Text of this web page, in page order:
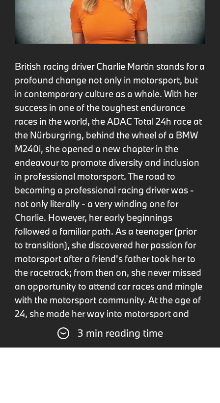
3 min reading time
British racing driver Charlie Martin stands for a
profound change not only in motorsport, but
in contemporary culture as a whole. With her
success in one of the toughest endurance
races in the world, the ADAC Total 24h race at
the Nürburgring, behind the wheel of a BMW
M240i, she opened a new chapter in the
endeavour to promote diversity and inclusion
in professional motorsport. The road to
becoming a professional racing driver was -
not only literally - a very winding one for
Charlie. However, her early beginnings
followed a familiar path. As a teenager (prior
to transition), she discovered her passion for
motorsport after a friend's father took her to
the racetrack; from then on, she never missed
an opportunity to attend car races and mingle
with the motorsport community. At the age of
24, she made her way into motorsport and
enjoyed her first successes in British Hillclimb.